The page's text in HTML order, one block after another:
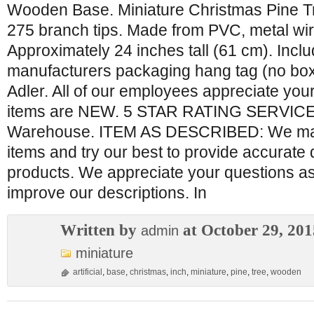
Wooden Base. Miniature Christmas Pine
275 branch tips. Made from PVC, metal
Approximately 24 inches tall (61 cm).
manufacturers packaging hang tag (no
Adler. All of our employees appreciate
items are NEW. 5 STAR RATING
Warehouse. ITEM AS DESCRIBED: We
items and try our best to provide accurate
products. We appreciate your questions
improve our descriptions. In
Written by admin at October 29,
miniature
artificial , base, christmas, inch, miniature, pine, tree, wooden